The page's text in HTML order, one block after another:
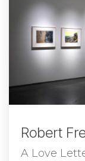
Robert
A Love